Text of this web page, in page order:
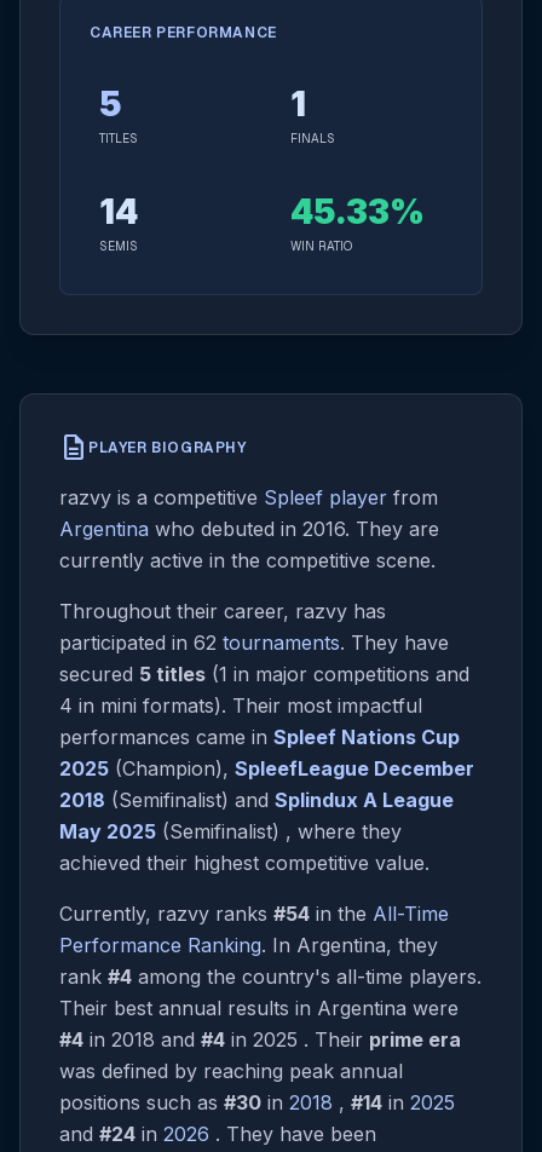
CAREER PERFORMANCE
5
TITLES
1
FINALS
14
SEMIS
45.33%
WIN RATIO
description PLAYER BIOGRAPHY
razvy is a competitive Spleef player from
Argentina who debuted in 2016. They are
currently active in the competitive scene.
Throughout their career, razvy has
participated in 62 tournaments. They have
secured 5 titles (1 in major competitions and
4 in mini formats). Their most impactful
performances came in Spleef Nations Cup
2025 (Champion), SpleefLeague December
2018 (Semifinalist) and Splindux A League
May 2025 (Semifinalist) , where they
achieved their highest competitive value.
Currently, razvy ranks #54 in the All-Time
Performance Ranking. In Argentina, they
rank #4 among the country's all-time players.
Their best annual results in Argentina were
#4 in 2018 and #4 in 2025 . Their prime era
was defined by reaching peak annual
positions such as #30 in 2018 , #14 in 2025
and #24 in 2026 . They have been